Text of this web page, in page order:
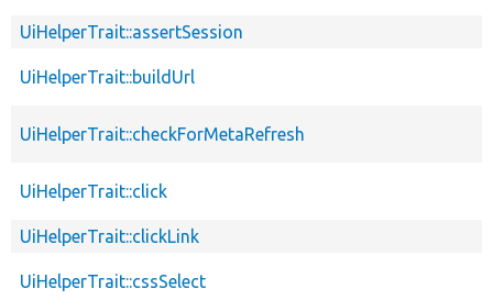
UiHelperTrait::assertSession
UiHelperTrait::buildUrl
UiHelperTrait::checkForMetaRefresh
UiHelperTrait::click
UiHelperTrait::clickLink
UiHelperTrait::cssSelect